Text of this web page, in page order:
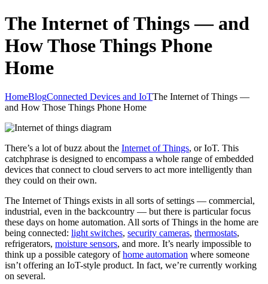
The Internet of Things — and
How Those Things Phone
Home
HomeBlogConnected Devices and IoTThe Internet of Things —
and How Those Things Phone Home
There’s a lot of buzz about the Internet of Things, or IoT. This
catchphrase is designed to encompass a whole range of embedded
devices that connect to cloud servers to act more intelligently than
they could on their own.
The Internet of Things exists in all sorts of settings — commercial,
industrial, even in the backcountry — but there is particular focus
these days on home automation. All sorts of Things in the home are
being connected: light switches, security cameras, thermostats,
refrigerators, moisture sensors, and more. It’s nearly impossible to
think up a possible category ofhome automation where someone
isn’t offering an IoT-style product. In fact, we’re currently working
on several.